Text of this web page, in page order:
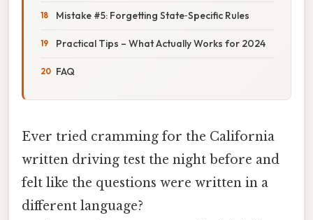
Mistake #5: Forgetting State‑Specific Rules
Practical Tips – What Actually Works for 2024
FAQ
Ever tried cramming for the California
written driving test the night before and
felt like the questions were written in a
different language?